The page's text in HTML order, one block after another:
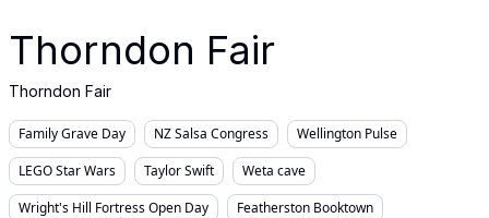
Thorndon Fair
Thorndon Fair
Family Grave Day NZ Salsa Congress
Wellington Pulse
LEGO Star Wars
Taylor Swift
Weta cave
Wright's Hill Fortress Open Day
Featherston Booktown